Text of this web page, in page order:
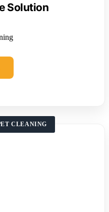
Solution
CLEANING